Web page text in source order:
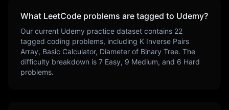
What LeetCode problems are tagged to Udemy?
Our current Udemy practice dataset contains 22
tagged coding problems, including K Inverse Pairs
Array, Basic Calculator, Diameter of Binary Tree. The
difficulty breakdown is 7 Easy, 9 Medium, and 6 Hard
problems.